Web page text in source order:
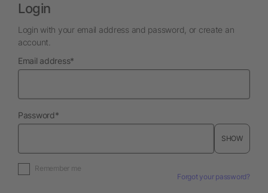
Login
Login with your email address and password, or create an
account.
Email addressrequired
*
Passwordrequired
*
SHOW
Remember me
Forgot your password?